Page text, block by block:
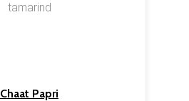
tamarind
Chaat Papri